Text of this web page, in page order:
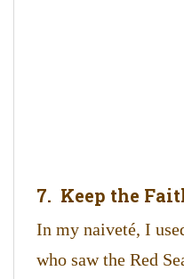
7. Keep the
In my naiveté, I
who saw the Red